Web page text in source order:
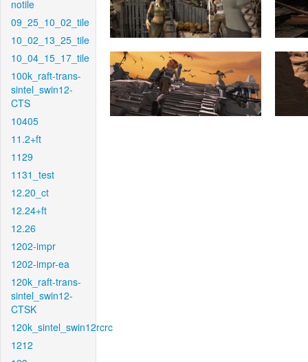
notile
09_25_10_02_tile
10_02_13_25_tile
10_04_15_17_tile
100k_raft-trans-
sintel_swin12-
CTS
10405
11.2+ft
1129
1131_test
12.20_ct
12.24+ft
12.26
1202-impr
1202-impr-ea
120k_raft-trans-
sintel_swin12-
CTSK
120k_sintel_swin12rcrc
1212